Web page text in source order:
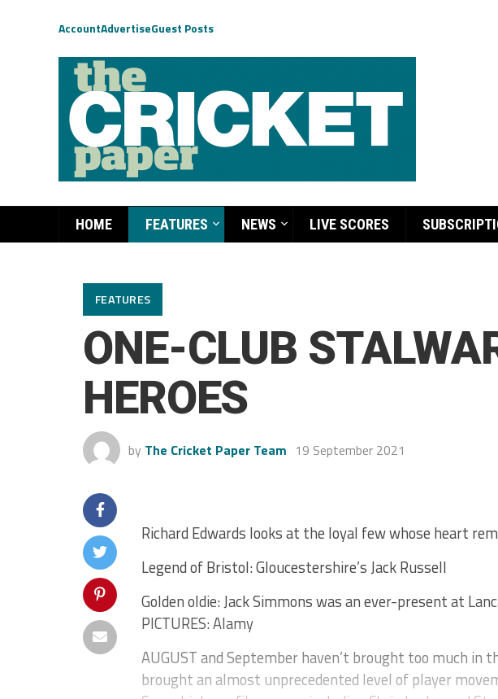
AccountAdvertiseGuest Posts
HOME FEATURES NEWS LIVE SCORES
FEATURES
ONE-CLUB
HEROES
by The Cricket Paper Team 19 September 2021
Richard Edwards looks at the loyal few whose heart
Legend of Bristol: Gloucestershire’s Jack Russell
Golden oldie: Jack Simmons was an ever-present at
PICTURES: Alamy
AUGUST and September haven’t brought too much in
brought an almost unprecedented level of player